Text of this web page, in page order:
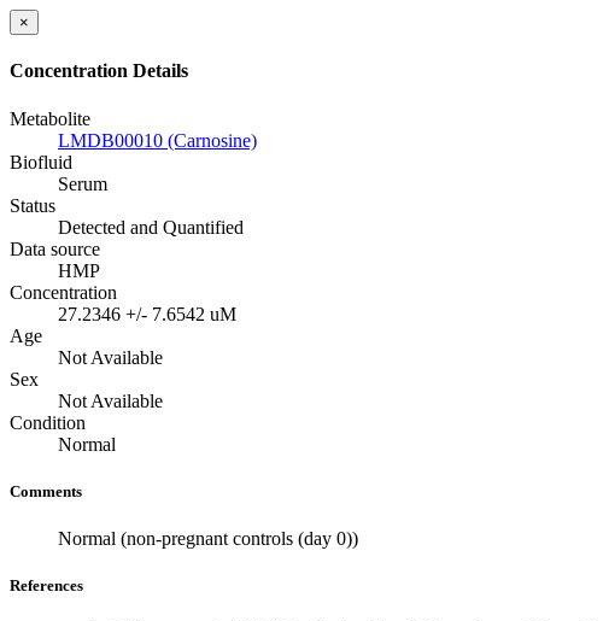
×
Concentration Details
Metabolite
LMDB00010 (Carnosine)
Biofluid
Serum
Status
Detected and Quantified
Data source
HMP
Concentration
27.2346 +/- 7.6542 uM
Age
Not Available
Sex
Not Available
Condition
Normal
Comments
Normal (non-pregnant controls (day 0))
References